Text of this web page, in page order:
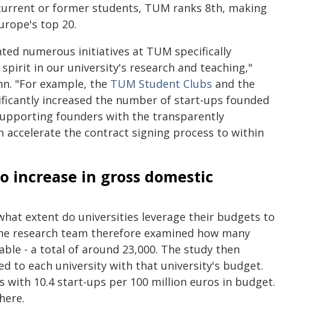
or former students, TUM ranks 8th, making
top 20.
numerous initiatives at TUM specifically
in our university's research and teaching,"
"For example, the TUM Student Clubs and the
increased the number of start-ups founded
founders with the transparently
accelerate the contract signing process to within
in gross domestic
extent do universities leverage their budgets to
research team therefore examined how many
- a total of around 23,000. The study then
to each university with that university's budget.
with 10.4 start-ups per 100 million euros in budget.